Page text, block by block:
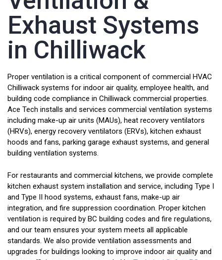
Exhaust Systems
in Chilliwack
Proper ventilation is a critical component of commercial HVAC
Chilliwack systems for indoor air quality, employee health, and
building code compliance in Chilliwack commercial properties.
Ace Tech installs and services commercial ventilation systems
including make-up air units (MAUs), heat recovery ventilators
(HRVs), energy recovery ventilators (ERVs), kitchen exhaust
hoods and fans, parking garage exhaust systems, and general
building ventilation systems.
For restaurants and commercial kitchens, we provide complete
kitchen exhaust system installation and service, including Type I
and Type II hood systems, exhaust fans, make-up air
integration, and fire suppression coordination. Proper kitchen
ventilation is required by BC building codes and fire regulations,
and our team ensures your system meets all applicable
standards. We also provide ventilation assessments and
upgrades for buildings looking to improve indoor air quality and